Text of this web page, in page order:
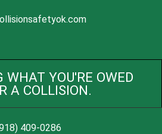
WHAT YOU'RE OWED
A COLLISION.
409-0286